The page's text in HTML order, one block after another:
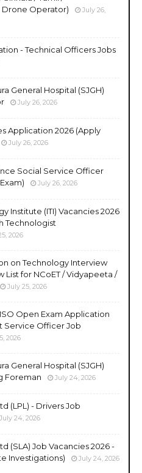
Operator)
July 26,
- Technical Officers Jobs
General Hospital (SJGH)
July 26, 2026
Application 2026 (Apply
July 26, 2026
Social Service Officer
July 26, 2026
Institute (ITI) Vacancies 2026
Technologist
2026
on Technology Interview
List for NCoET / Vidyapeeta /
July 25, 2026
Open Exam Application
Service Officer Job
2026
General Hospital (SJGH)
Foreman
July 24, 2026
(LPL) - Drivers Job
July 24, 2026
(SLA) Job Vacancies 2026 -
Investigations)
July 24, 2026